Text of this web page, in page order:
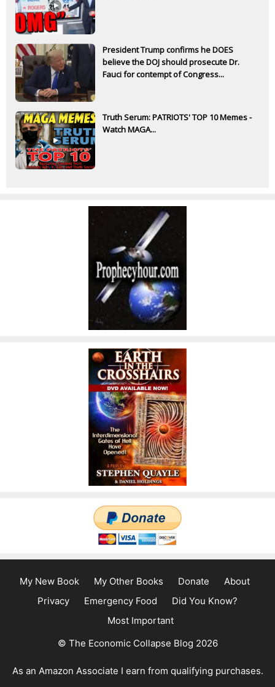
President Trump confirms he DOES
believe the DOJ should prosecute Dr.
Fauci for contempt of Congress...
Truth Serum: PATRIOTS' TOP 10 Memes -
Watch MAGA...
My New Book My Other Books Donate
About
Privacy
Emergency Food
Did You Know?
Most Important
© The Economic Collapse Blog 2026
As an Amazon Associate I earn from qualifying purchases.